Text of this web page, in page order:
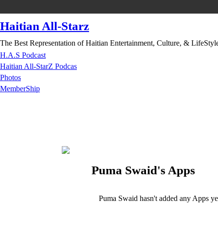
Haitian All-Starz
The Best Representation of Haitian Entertainment, Culture, &
H.A.S Podcast
Haitian All-StarZ Podcas
Photos
MemberShip
Puma Swaid's Apps
Puma Swaid hasn't added any Apps